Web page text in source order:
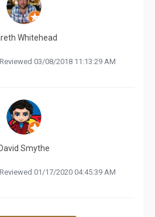
Whitehead
03/08/2018 11:13:29 AM
David Smythe
01/17/2020 04:45:39 AM